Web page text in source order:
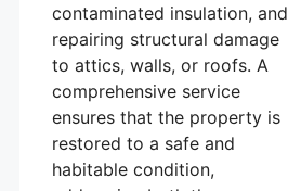
contaminated insulation, and
repairing structural damage
to attics, walls, or roofs. A
comprehensive service
ensures that the property is
restored to a safe and
habitable condition,